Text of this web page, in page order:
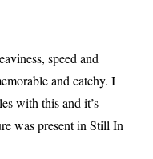
speed and
and catchy. I
with this and it’s
was present in Still In